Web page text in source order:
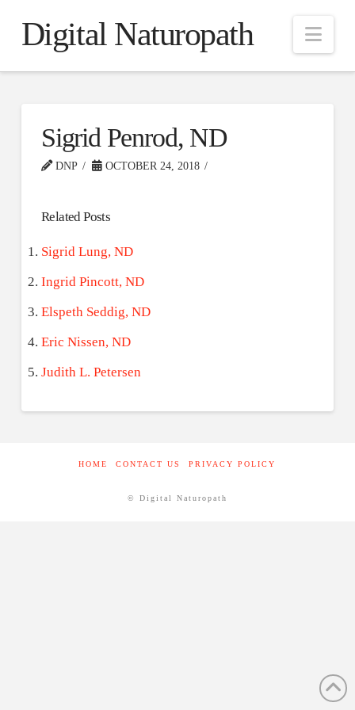
Digital Naturopath
Sigrid Penrod, ND
DNP OCTOBER 24, 2018
Related Posts
Sigrid Lung, ND
Ingrid Pincott, ND
Elspeth Seddig, ND
Eric Nissen, ND
Judith L. Petersen
HOME CONTACT US PRIVACY POLICY
© Digital Naturopath